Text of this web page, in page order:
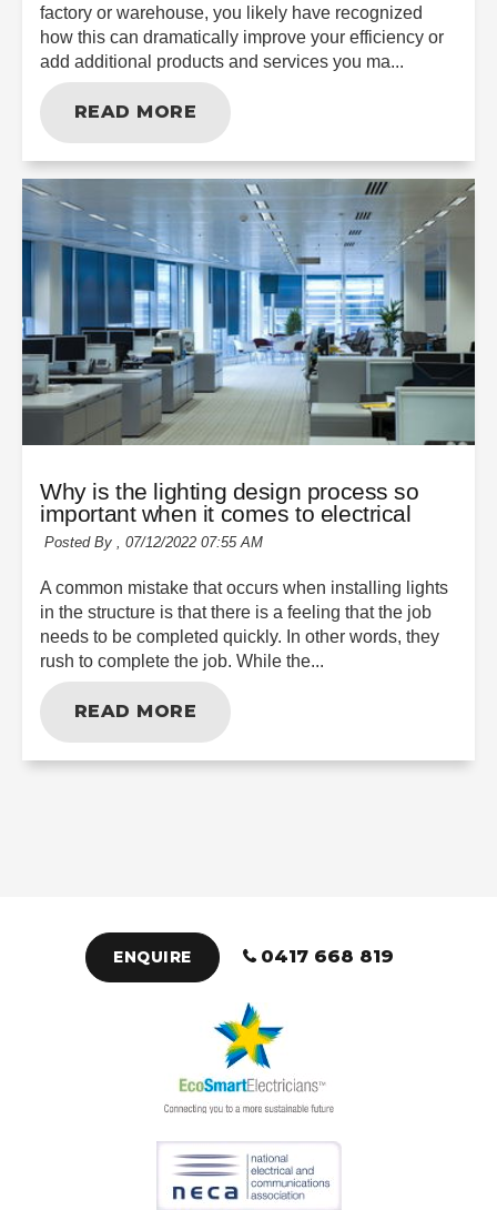
factory or warehouse, you likely have recognized
how this can dramatically improve your efficiency or
add additional products and services you ma...
READ MORE
Why is the lighting design process so
important when it comes to electrical
Posted By , 07/12/2022 07:55 AM
A common mistake that occurs when installing lights
in the structure is that there is a feeling that the job
needs to be completed quickly. In other words, they
rush to complete the job. While the...
READ MORE
ENQUIRE 0417 668 819